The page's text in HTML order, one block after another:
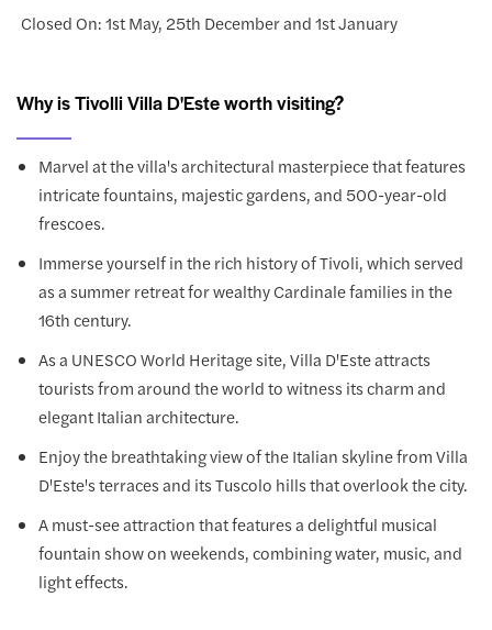
Closed On: 1st May, 25th December and 1st January
Why is Tivolli Villa D'Este worth visiting?
Marvel at the villa's architectural masterpiece that features
intricate fountains, majestic gardens, and 500-year-old
frescoes.
Immerse yourself in the rich history of Tivoli, which served
as a summer retreat for wealthy Cardinale families in the
16th century.
As a UNESCO World Heritage site, Villa D'Este attracts
tourists from around the world to witness its charm and
elegant Italian architecture.
Enjoy the breathtaking view of the Italian skyline from Villa
D'Este's terraces and its Tuscolo hills that overlook the city.
A must-see attraction that features a delightful musical
fountain show on weekends, combining water, music, and
light effects.